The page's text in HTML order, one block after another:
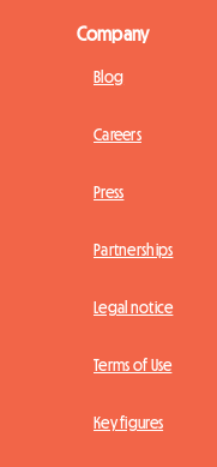
Company
Blog
Careers
Press
Partnerships
Legal notice
Terms of Use
Key figures